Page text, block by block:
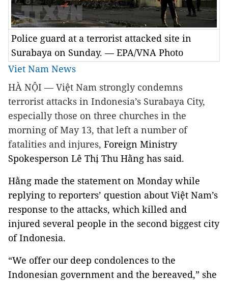
Police guard at a terrorist attacked site in
Surabaya on Sunday. — EPA/VNA Photo
Viet Nam News
HÀ NỘI — Việt Nam strongly condemns
terrorist attacks in Indonesia’s Surabaya City,
especially those on three churches in the
morning of May 13, that left a number of
fatalities and injures, Foreign Ministry
Spokesperson Lê Thị Thu Hằng has said.
Hằng made the statement on Monday while
replying to reporters’ question about Việt Nam’s
response to the attacks, which killed and
injured several people in the second biggest city
of Indonesia.
“We offer our deep condolences to the
Indonesian government and the bereaved,” she